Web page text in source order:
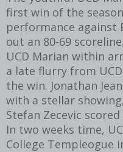
first win of the
performance against
out an 80-69
UCD Marian within
a late flurry from
the win. Jonathan
with a stellar
Stefan Zecevic
In two weeks time,
College Templeogue